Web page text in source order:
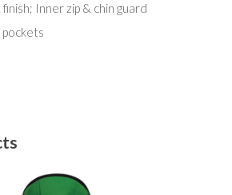
Inner zip & chin guard
pockets